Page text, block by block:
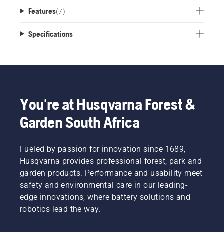
Features(7)
Specifications
You're at Husqvarna Forest &
Garden South Africa
Fueled by passion for innovation since 1689,
Husqvarna provides professional forest, park and
garden products. Performance and usability meet
safety and environmental care in our leading-
edge innovations, where battery solutions and
robotics lead the way.